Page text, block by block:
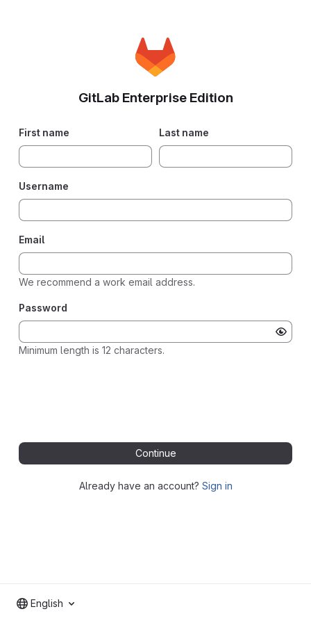
GitLab Enterprise Edition
First name Last name
Username
Email
We recommend a work email address.
Password
Minimum length is 12 characters.
Continue
Already have an account? Sign in
English